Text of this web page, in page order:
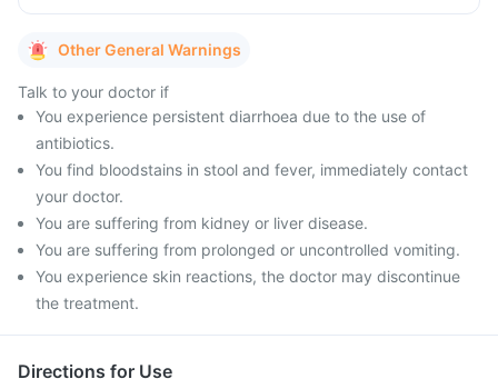
Other General Warnings
Talk to your doctor if
You experience persistent diarrhoea due to the use of
antibiotics.
You find bloodstains in stool and fever, immediately contact
your doctor.
You are suffering from kidney or liver disease.
You are suffering from prolonged or uncontrolled vomiting.
You experience skin reactions, the doctor may discontinue
the treatment.
Directions for Use